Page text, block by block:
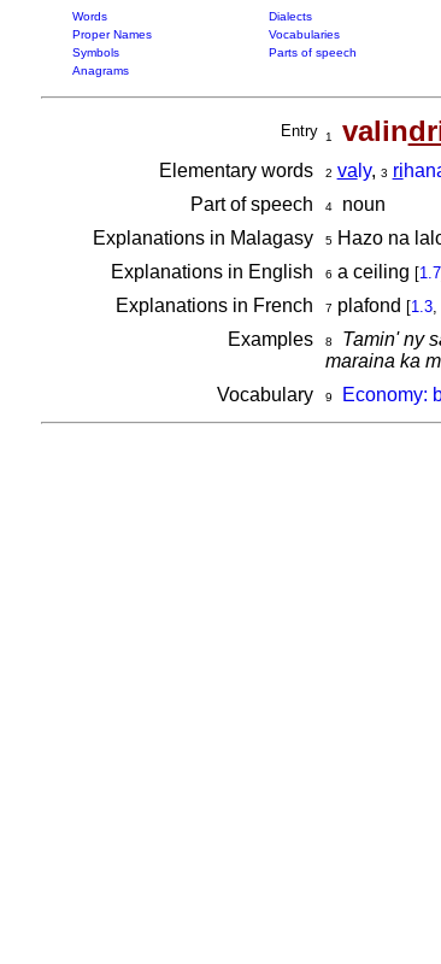
Words Dialects
Proper Names
Vocabularies
Symbols
Parts of speech
Anagrams
Entry 1 valin
Elementary words 2 va ly, 3 ri
Part of speech
4noun
Explanations in Malagasy
5Hazo na
Explanations in English 6 a ceiling [1.7
Explanations in French 7 plafond [1.3,
Examples 8 Tamin' ny
maraina ka
Vocabulary 9 Economy: